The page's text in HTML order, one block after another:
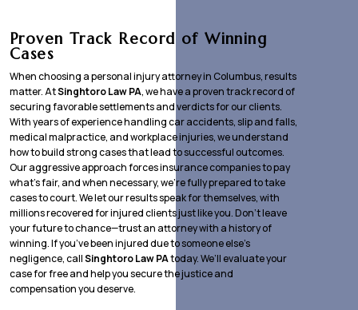
Proven Track Record of Winning
Cases
When choosing a personal injury attorney in Columbus, results
matter. AtSinghtoro Law PA, we have a proven track record of
securing favorable settlements and verdicts for our clients.
With years of experience handling car accidents, slip and falls,
medical malpractice, and workplace injuries, we understand
how to build strong cases that lead to successful outcomes.
Our aggressive approach forces insurance companies to pay
what’s fair, and when necessary, we’re fully prepared to take
cases to court. We let our results speak for themselves, with
millions recovered for injured clients just like you. Don’t leave
your future to chance—trust an attorney with a history of
winning. If you’ve been injured due to someone else’s
negligence, callSinghtoro Law PAtoday. We’ll evaluate your
case for free and help you secure the justice and
compensation you deserve.